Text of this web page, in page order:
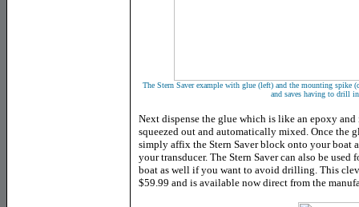
The Stern Saver example with glue (left) and the mounting spike
and saves having to drill
Next dispense the glue which is like an epoxy
squeezed out and automatically mixed. Once the
simply affix the Stern Saver block onto your boat
your transducer. The Stern Saver can also be
boat as well if you want to avoid drilling. This
$59.99 and is available now direct from the